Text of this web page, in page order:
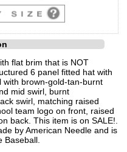
flat brim that is NOT
6 panel fitted hat with
with brown-gold-tan-burnt
mid swirl, burnt
swirl, matching raised
team logo on front, raised
back. This item is on SALE!.
by American Needle and is
Baseball.